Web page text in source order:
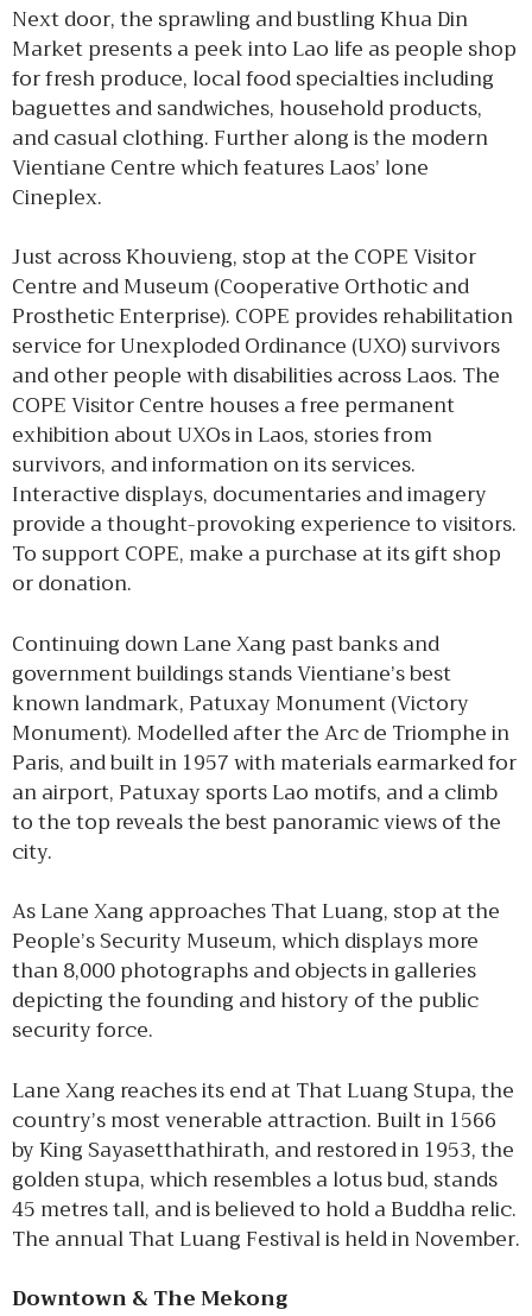
Next door, the sprawling and bustling Khua Din
Market presents a peek into Lao life as people shop
for fresh produce, local food specialties including
baguettes and sandwiches, household products,
and casual clothing. Further along is the modern
Vientiane Centre which features Laos’ lone
Cineplex.
Just across Khouvieng, stop at the COPE Visitor
Centre and Museum (Cooperative Orthotic and
Prosthetic Enterprise). COPE provides rehabilitation
service for Unexploded Ordinance (UXO) survivors
and other people with disabilities across Laos. The
COPE Visitor Centre houses a free permanent
exhibition about UXOs in Laos, stories from
survivors, and information on its services.
Interactive displays, documentaries and imagery
provide a thought-provoking experience to visitors.
To support COPE, make a purchase at its gift shop
or donation.
Continuing down Lane Xang past banks and
government buildings stands Vientiane’s best
known landmark, Patuxay Monument (Victory
Monument). Modelled after the Arc de Triomphe in
Paris, and built in 1957 with materials earmarked for
an airport, Patuxay sports Lao motifs, and a climb
to the top reveals the best panoramic views of the
city.
As Lane Xang approaches That Luang, stop at the
People’s Security Museum, which displays more
than 8,000 photographs and objects in galleries
depicting the founding and history of the public
security force.
Lane Xang reaches its end at That Luang Stupa, the
country’s most venerable attraction. Built in 1566
by King Sayasetthathirath, and restored in 1953, the
golden stupa, which resembles a lotus bud, stands
45 metres tall, and is believed to hold a Buddha relic.
The annual That Luang Festival is held in November.
Downtown & The Mekong